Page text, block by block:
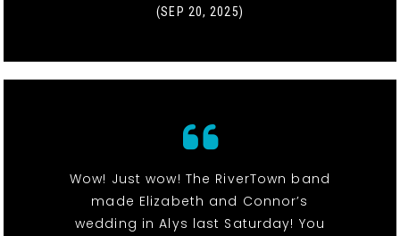
(SEP 20, 2025)
Wow! Just wow! The RiverTown band
made Elizabeth and Connor’s
wedding in Alys last Saturday! You